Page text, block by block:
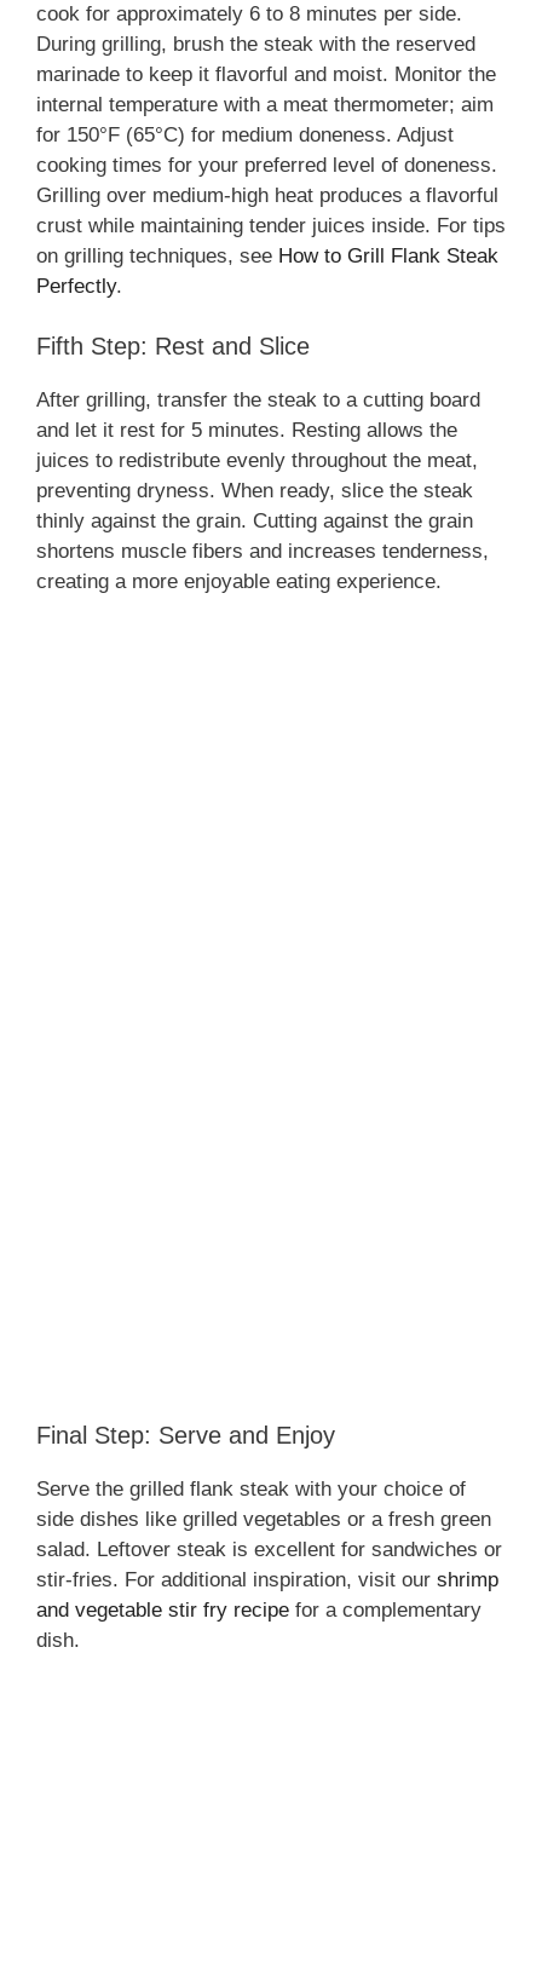
cook for approximately 6 to 8 minutes per side.
During grilling, brush the steak with the reserved
marinade to keep it flavorful and moist. Monitor the
internal temperature with a meat thermometer; aim
for 150°F (65°C) for medium doneness. Adjust
cooking times for your preferred level of doneness.
Grilling over medium-high heat produces a flavorful
crust while maintaining tender juices inside. For tips
on grilling techniques, see How to Grill Flank Steak
Perfectly.
Fifth Step: Rest and Slice
After grilling, transfer the steak to a cutting board
and let it rest for 5 minutes. Resting allows the
juices to redistribute evenly throughout the meat,
preventing dryness. When ready, slice the steak
thinly against the grain. Cutting against the grain
shortens muscle fibers and increases tenderness,
creating a more enjoyable eating experience.
Final Step: Serve and Enjoy
Serve the grilled flank steak with your choice of
side dishes like grilled vegetables or a fresh green
salad. Leftover steak is excellent for sandwiches or
stir-fries. For additional inspiration, visit our shrimp
and vegetable stir fry recipe for a complementary
dish.